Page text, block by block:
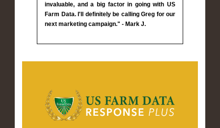
invaluable, and a big factor in going with US
Farm Data. I'll definitely be calling Greg for our
next marketing campaign." - Mark J.